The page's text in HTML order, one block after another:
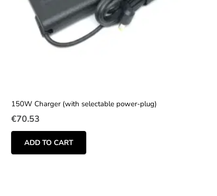
150W Charger (with selectable power-plug)
€70.53
ADD TO CART